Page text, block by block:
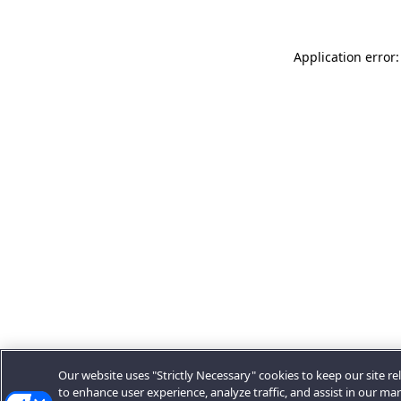
Application
Our website uses "Strictly Necessary" cookies to keep our site
to enhance user experience, analyze traffic, and assist in our